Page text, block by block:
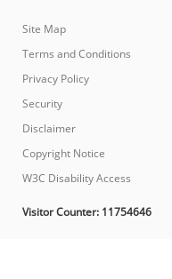
Site Map
Terms and Conditions
Privacy Policy
Security
Disclaimer
Copyright Notice
W3C Disability Access
Visitor Counter: 11754646